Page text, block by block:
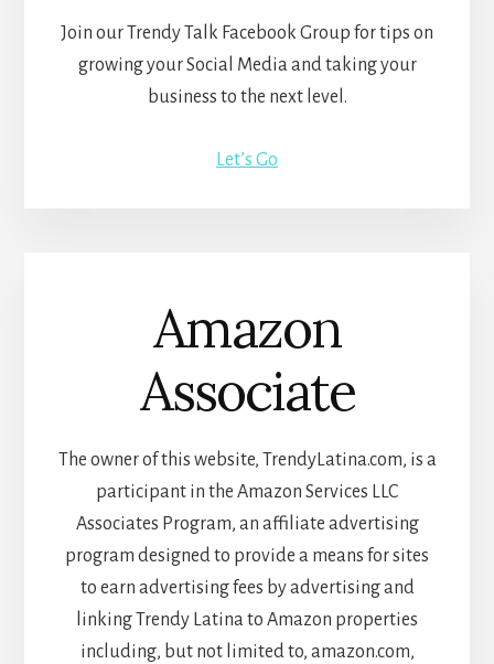
Join our Trendy Talk Facebook Group for tips on
growing your Social Media and taking your
business to the next level.
Let’s Go
Amazon
Associate
The owner of this website, TrendyLatina.com, is a
participant in the Amazon Services LLC
Associates Program, an affiliate advertising
program designed to provide a means for sites
to earn advertising fees by advertising and
linking Trendy Latina to Amazon properties
including, but not limited to, amazon.com,